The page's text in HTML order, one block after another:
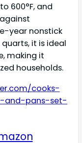
600°F, and
year nonstick
it is ideal
making it
households.